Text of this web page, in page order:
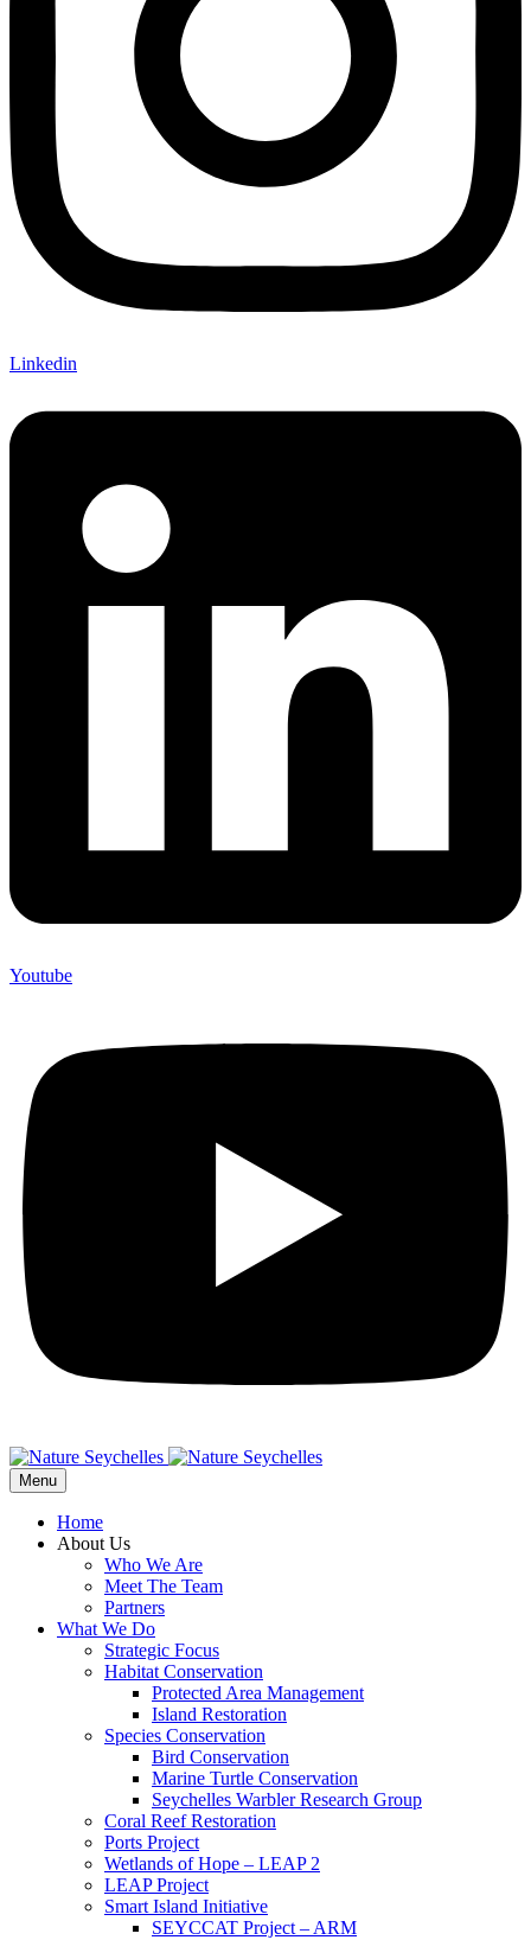
Linkedin
Youtube
Menu
Home
About Us
Who We Are
Meet The Team
Partners
What We Do
Strategic Focus
Habitat Conservation
Protected Area Management
Island Restoration
Species Conservation
Bird Conservation
Marine Turtle Conservation
Seychelles Warbler Research Group
Coral Reef Restoration
Ports Project
Wetlands of Hope – LEAP 2
LEAP Project
Smart Island Initiative
SEYCCAT Project – ARM